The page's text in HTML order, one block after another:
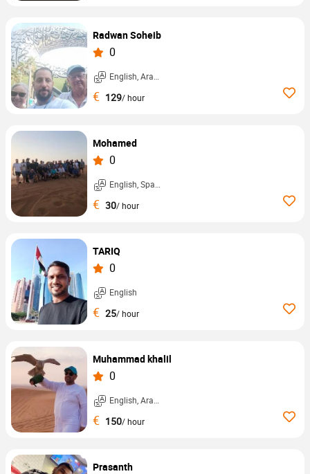
Radwan Soheib
0
English, Arabic, ...
€ 129/ hour
Mohamed
0
English, Spanish, ...
€ 30/ hour
TARIQ
0
English
€ 25/ hour
Muhammad khalil
0
English, Arabic, ...
€ 150/ hour
Prasanth